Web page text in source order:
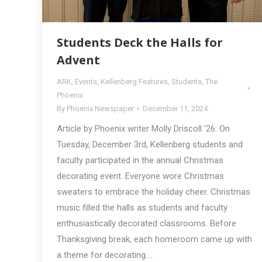
Students Deck the Halls for
Advent
ARK, Events, Kellenberg Features, Students, The
Phoenix
By Phoenix Newspaper December 11, 2024
Article by Phoenix writer Molly Driscoll ’26: On
Tuesday, December 3rd, Kellenberg students and
faculty participated in the annual Christmas
decorating event. Everyone wore Christmas
sweaters to embrace the holiday cheer. Christmas
music filled the halls as students and faculty
enthusiastically decorated classrooms. Before
Thanksgiving break, each homeroom came up with
a theme for decorating.…